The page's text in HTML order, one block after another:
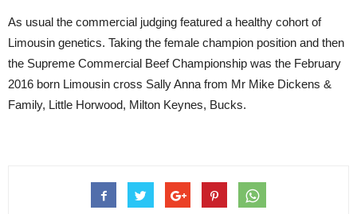
As usual the commercial judging featured a healthy cohort of
Limousin genetics. Taking the female champion position and then
the Supreme Commercial Beef Championship was the February
2016 born Limousin cross Sally Anna from Mr Mike Dickens &
Family, Little Horwood, Milton Keynes, Bucks.